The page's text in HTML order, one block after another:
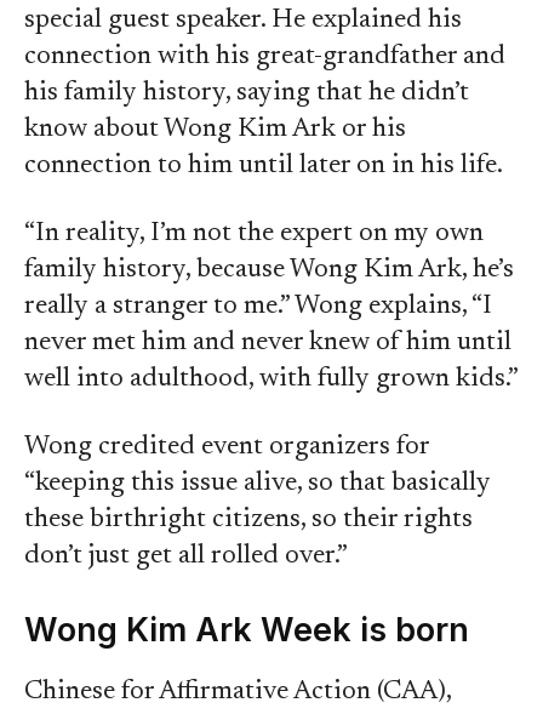
special guest speaker. He explained his
connection with his great-grandfather and
his family history, saying that he didn’t
know about Wong Kim Ark or his
connection to him until later on in his life.
“In reality, I’m not the expert on my own
family history, because Wong Kim Ark, he’s
really a stranger to me.” Wong explains, “I
never met him and never knew of him until
well into adulthood, with fully grown kids.”
Wong credited event organizers for
“keeping this issue alive, so that basically
these birthright citizens, so their rights
don’t just get all rolled over.”
Wong Kim Ark Week is born
Chinese for Affirmative Action (CAA),